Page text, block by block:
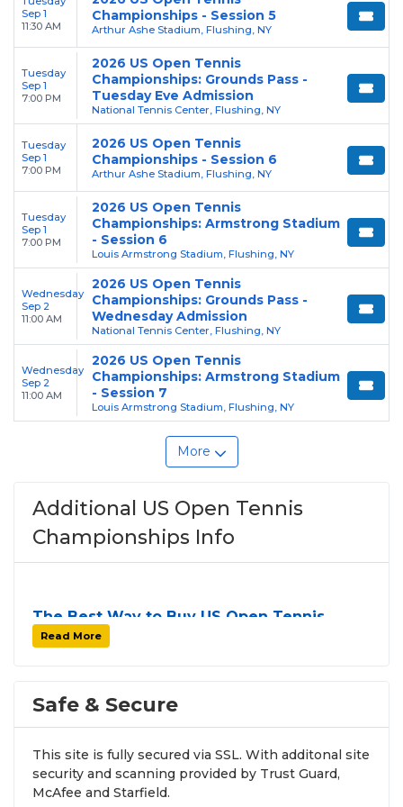
Sep 1
11:30 AM
Championships - Session 5
Arthur Ashe Stadium, Flushing, NY
Tuesday
Sep 1
7:00 PM
2026 US Open Tennis
Championships: Grounds Pass -
Tuesday Eve Admission
National Tennis Center, Flushing, NY
Tuesday
Sep 1
7:00 PM
2026 US Open Tennis
Championships - Session 6
Arthur Ashe Stadium, Flushing, NY
Tuesday
Sep 1
7:00 PM
2026 US Open Tennis
Championships: Armstrong Stadium
- Session 6
Louis Armstrong Stadium, Flushing, NY
Wednesday
Sep 2
11:00 AM
2026 US Open Tennis
Championships: Grounds Pass -
Wednesday Admission
National Tennis Center, Flushing, NY
Wednesday
Sep 2
11:00 AM
2026 US Open Tennis
Championships: Armstrong Stadium
- Session 7
Louis Armstrong Stadium, Flushing, NY
More
Additional US Open Tennis
Championships Info
The Best Way to Buy US Open Tennis
Championships Tickets
Finding tickets for
sold-out events and high-profile tour stops. At
SOLDOUT.COM, we simplify the process by
to-use platform. You can browse by seating zone,
price, or date to find the exactUS Open Tennis
Championships seats
Read More
Safe & Secure
This site is fully secured via SSL. With additonal site
security and scanning provided by Trust Guard,
McAfee and Starfield.